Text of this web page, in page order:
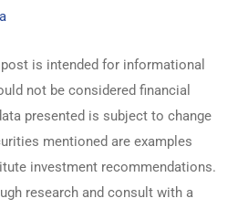
is intended for informational
not be considered financial
presented is subject to change
mentioned are examples
investment recommendations.
research and consult with a